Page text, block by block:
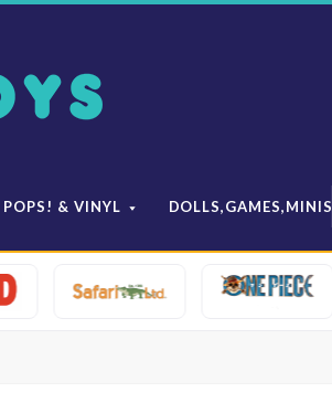
POPS! & VINYL DOLLS,GAMES,MINIS